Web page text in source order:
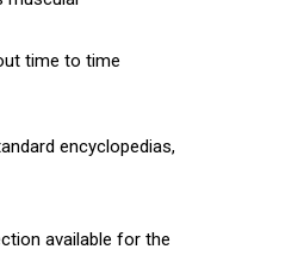
time to time
encyclopedias,
available for the